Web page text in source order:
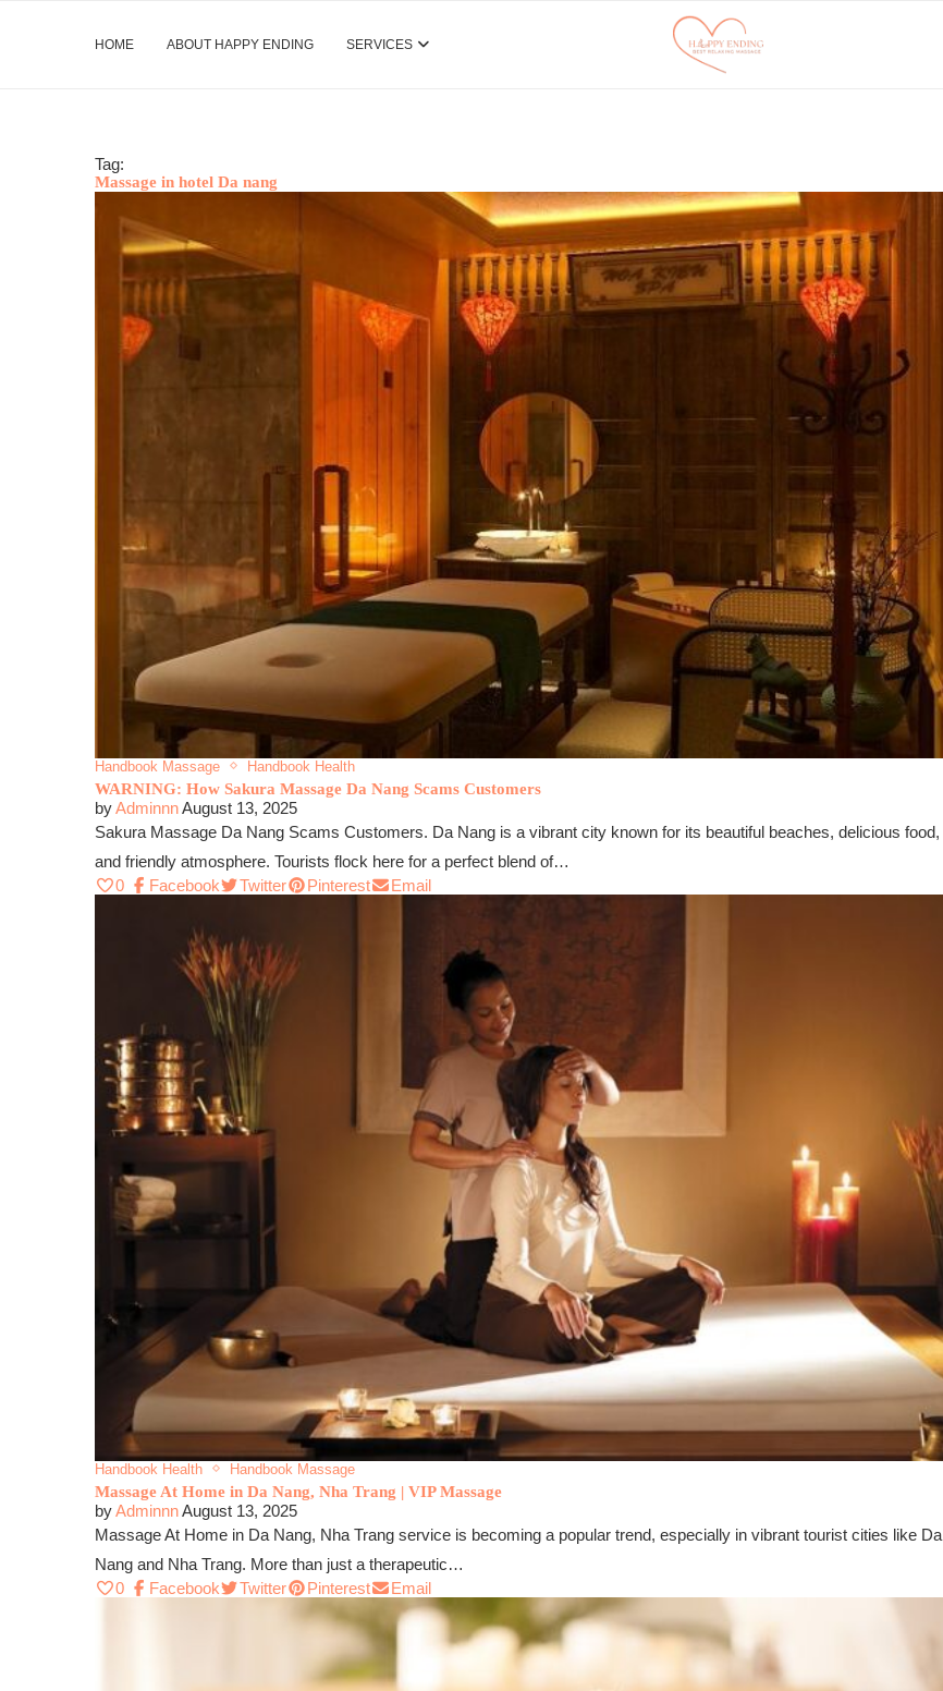
HOME ABOUT HAPPY ENDING SERVICES
Tag:
Massage in hotel Da nang
Handbook Massage Handbook Health
WARNING: How Sakura Massage Da Nang Scams Customers
byAdminnnAugust 13, 2025
Sakura Massage Da Nang Scams Customers. Da Nang is a vibrant city known for its beautiful beaches, delicious food,
and friendly atmosphere. Tourists flock here for a perfect blend of…
0
Facebook Twitter Pinterest Email
Handbook Health Handbook Massage
Massage At Home in Da Nang, Nha Trang | VIP Massage
byAdminnnAugust 13, 2025
Massage At Home in Da Nang, Nha Trang service is becoming a popular trend, especially in vibrant tourist cities like Da
Nang and Nha Trang. More than just a therapeutic…
0
Facebook Twitter Pinterest Email